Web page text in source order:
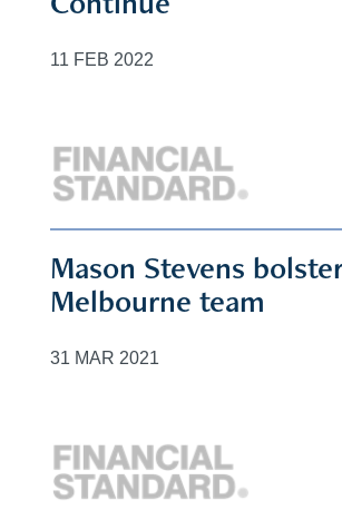
11 FEB 2022
Mason Stevens
Melbourne team
31 MAR 2021